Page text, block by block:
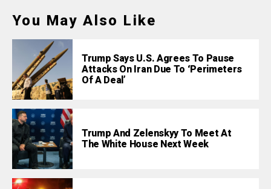
You May Also Like
Trump Says U.S. Agrees To Pause
Attacks On Iran Due To ‘Perimeters
Of A Deal’
Trump And Zelenskyy To Meet At
The White House Next Week